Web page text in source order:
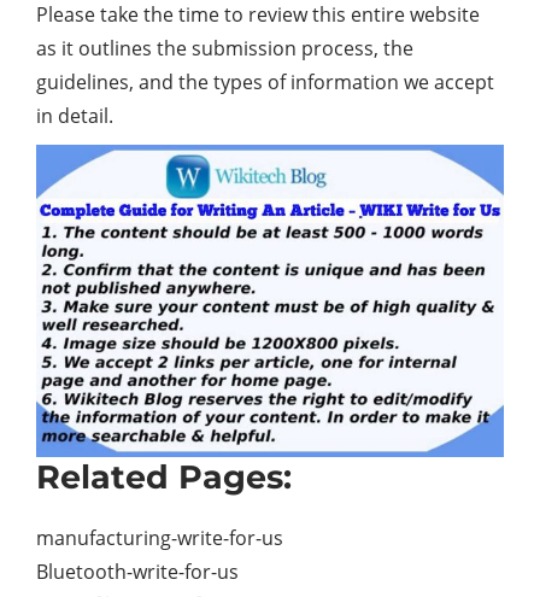
Please take the time to review this entire website
as it outlines the submission process, the
guidelines, and the types of information we accept
in detail.
Related Pages:
manufacturing-write-for-us
Bluetooth-write-for-us